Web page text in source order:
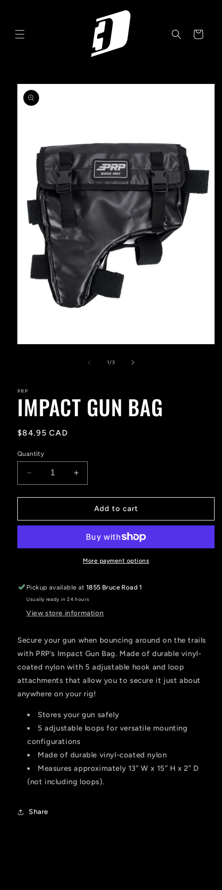
Cart
Skip to
product
information
1/of3
PRP
IMPACT GUN BAG
Regular
$84.95 CAD
Quantity
Decrease
quantity
for
GUN
Increase
quantity
for
IMPACT
GUN
Add to cart
More payment options
Pickup available at1855 Bruce Road 1
Usually ready in 24 hours
View store information
Secure your gun when bouncing around on the trails
with PRP’s Impact Gun Bag. Made of durable vinyl-
coated nylon with 5 adjustable hook and loop
attachments that allow you to secure it just about
anywhere on your rig!
Stores your gun safely
5 adjustable loops for versatile mounting
configurations
Made of durable vinyl-coated nylon
Measures approximately 13″ W x 15″ H x 2″ D
(not including loops).
Share